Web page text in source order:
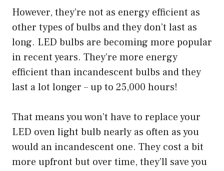
However, they’re not as energy efficient as
other types of bulbs and they don’t last as
long. LED bulbs are becoming more popular
in recent years. They’re more energy
efficient than incandescent bulbs and they
last a lot longer – up to 25,000 hours!
That means you won’t have to replace your
LED oven light bulb nearly as often as you
would an incandescent one. They cost a bit
more upfront but over time, they’ll save you